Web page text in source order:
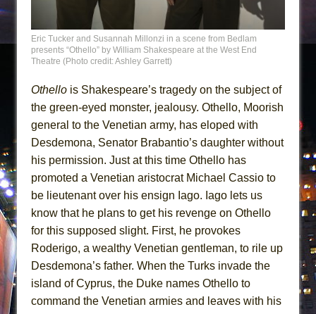
Eric Tucker and Susannah Millonzi in a scene from Bedlam
presents “Othello” by William Shakespeare at the West End
Theatre (Photo credit: Ashley Garrett)
Othello is Shakespeare’s tragedy on the subject of
the green-eyed monster, jealousy. Othello, Moorish
general to the Venetian army, has eloped with
Desdemona, Senator Brabantio’s daughter without
his permission. Just at this time Othello has
promoted a Venetian aristocrat Michael Cassio to
be lieutenant over his ensign Iago. Iago lets us
know that he plans to get his revenge on Othello
for this supposed slight. First, he provokes
Roderigo, a wealthy Venetian gentleman, to rile up
Desdemona’s father. When the Turks invade the
island of Cyprus, the Duke names Othello to
command the Venetian armies and leaves with his